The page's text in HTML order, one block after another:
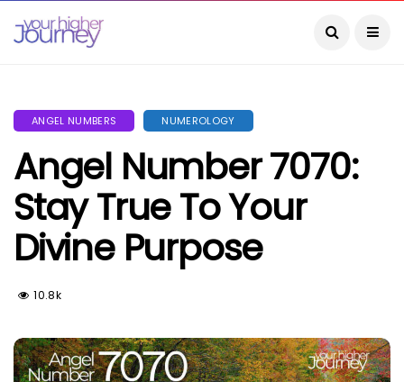
ANGEL NUMBERS NUMEROLOGY
Angel Number 7070:
Stay True To Your
Divine Purpose
10.8k